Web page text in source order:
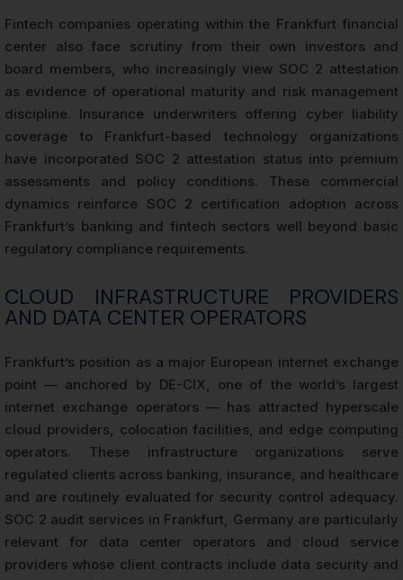
Fintech companies operating within the Frankfurt financial
center also face scrutiny from their own investors and
board members, who increasingly view SOC 2 attestation
as evidence of operational maturity and risk management
discipline. Insurance underwriters offering cyber liability
coverage to Frankfurt-based technology organizations
have incorporated SOC 2 attestation status into premium
assessments and policy conditions. These commercial
dynamics reinforce SOC 2 certification adoption across
Frankfurt’s banking and fintech sectors well beyond basic
regulatory compliance requirements.
CLOUD INFRASTRUCTURE PROVIDERS
AND DATA CENTER OPERATORS
Frankfurt’s position as a major European internet exchange
point — anchored by DE-CIX, one of the world’s largest
internet exchange operators — has attracted hyperscale
cloud providers, colocation facilities, and edge computing
operators. These infrastructure organizations serve
regulated clients across banking, insurance, and healthcare
and are routinely evaluated for security control adequacy.
SOC 2 audit services in Frankfurt, Germany are particularly
relevant for data center operators and cloud service
providers whose client contracts include data security and